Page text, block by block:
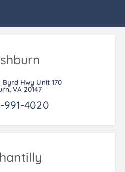
Byrd Hwy Unit 170
VA 20147
991-4020